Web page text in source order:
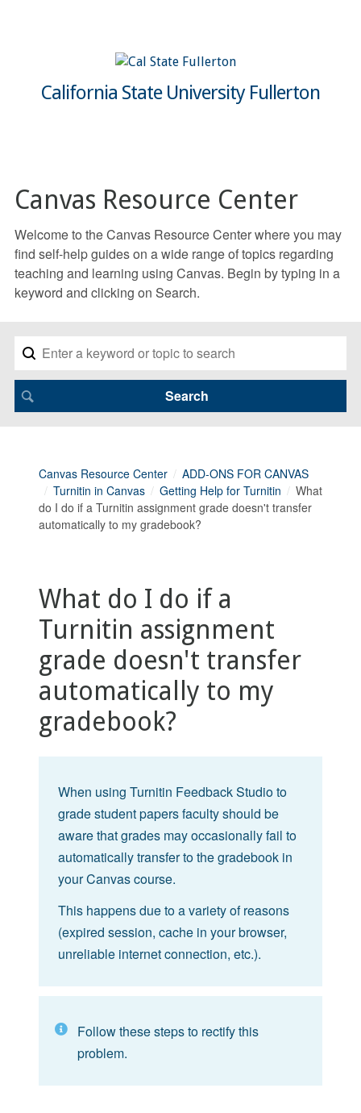
California State University Fullerton
Canvas Resource Center
Welcome to the Canvas Resource Center where you may
find self-help guides on a wide range of topics regarding
teaching and learning using Canvas. Begin by typing in a
keyword and clicking on Search.
Canvas Resource Center
ADD-ONS FOR CANVAS
Turnitin in Canvas
Getting Help for Turnitin
What
do I do if a Turnitin assignment grade doesn't transfer
automatically to my gradebook?
What do I do if a
Turnitin assignment
grade doesn't transfer
automatically to my
gradebook?
When using Turnitin Feedback Studio to
grade student papers faculty should be
aware that grades may occasionally fail to
automatically transfer to the gradebook in
your Canvas course.
This happens due to a variety of reasons
(expired session, cache in your browser,
unreliable internet connection, etc.).
Follow these steps to rectify this
problem.